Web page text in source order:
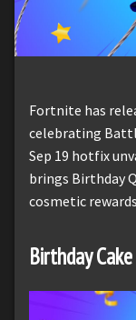
Fortnite has
celebrating
Sep 19 hotfix
brings Birthday
cosmetic
Birthday Cake